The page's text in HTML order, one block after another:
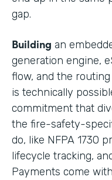
gap.
Building an
generation engine,
flow, and the
is technically
commitment that
the fire-safety-
do, like NFPA 1730
lifecycle tracking,
Payments come